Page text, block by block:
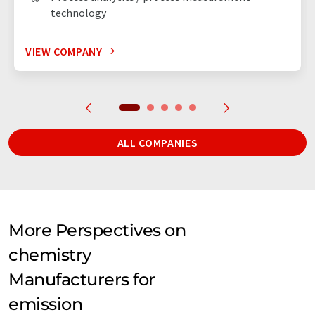
technology
VIEW COMPANY
ALL COMPANIES
More Perspectives on
chemistry
Manufacturers for
emission